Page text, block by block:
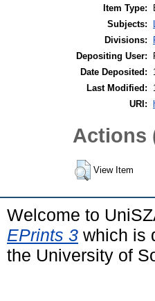
Item Type:
Subjects:
Divisions:
Depositing User:
Date Deposited:
Last Modified:
URI:
Actions
View Item
Welcome to
EPrints 3 which is
the University of